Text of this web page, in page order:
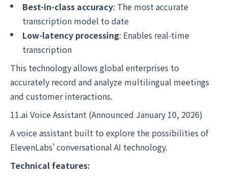
Best-in-class accuracy: The most accurate
transcription model to date
Low-latency processing: Enables real-time
transcription
This technology allows global enterprises to
accurately record and analyze multilingual meetings
and customer interactions.
11.ai Voice Assistant (Announced January 10, 2026)
A voice assistant built to explore the possibilities of
ElevenLabs' conversational AI technology.
Technical features: